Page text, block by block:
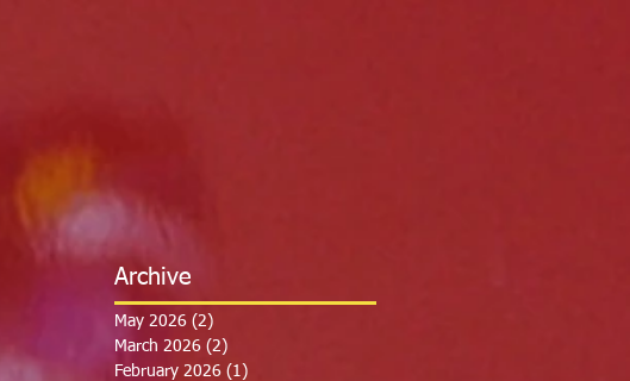
Archive
May 2026 (2)
March 2026 (2)
February 2026 (1)